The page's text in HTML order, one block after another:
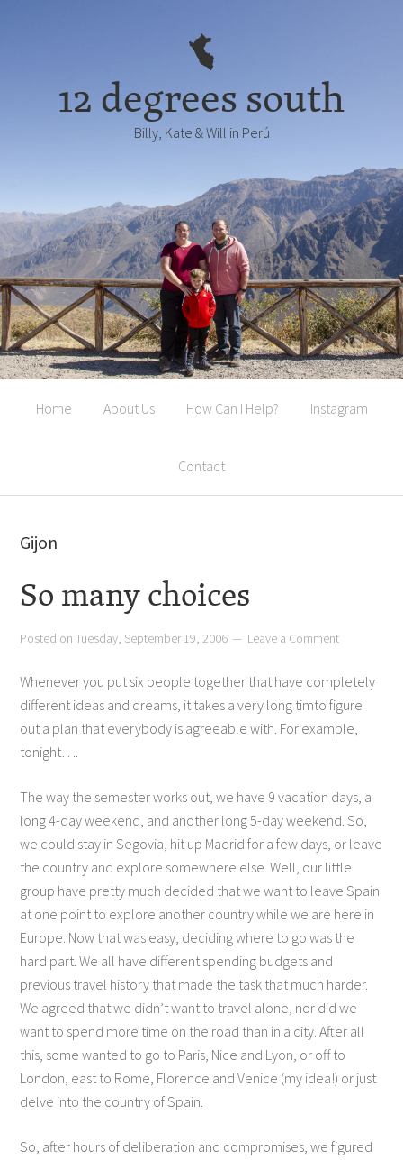
12 degrees south
Billy, Kate & Will in Perú
Home About Us How Can I Help? Instagram
Contact
Gijon
So many choices
Posted onTuesday, September 19, 2006 Leave a Comment
Whenever you put six people together that have completely
different ideas and dreams, it takes a very long timto figure
out a plan that everybody is agreeable with. For example,
tonight….
The way the semester works out, we have 9 vacation days, a
long 4-day weekend, and another long 5-day weekend. So,
we could stay in Segovia, hit up Madrid for a few days, or leave
the country and explore somewhere else. Well, our little
group have pretty much decided that we want to leave Spain
at one point to explore another country while we are here in
Europe. Now that was easy, deciding where to go was the
hard part. We all have different spending budgets and
previous travel history that made the task that much harder.
We agreed that we didn’t want to travel alone, nor did we
want to spend more time on the road than in a city. After all
this, some wanted to go to Paris, Nice and Lyon, or off to
London, east to Rome, Florence and Venice (my idea!) or just
delve into the country of Spain.
So, after hours of deliberation and compromises, we figured